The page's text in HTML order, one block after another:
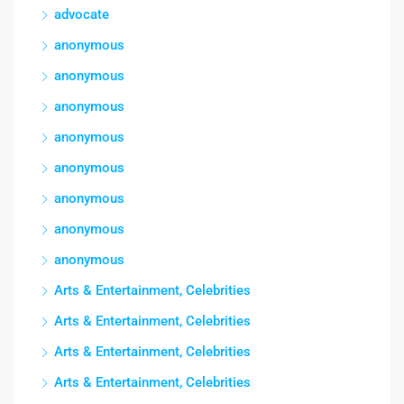
advocate
anonymous
anonymous
anonymous
anonymous
anonymous
anonymous
anonymous
anonymous
Arts & Entertainment, Celebrities
Arts & Entertainment, Celebrities
Arts & Entertainment, Celebrities
Arts & Entertainment, Celebrities